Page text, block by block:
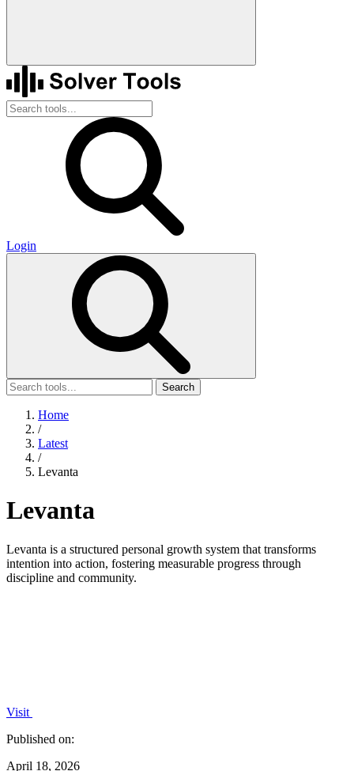
Login
Search
Home
/
Latest
/
Levanta
Levanta
Levanta is a structured personal growth system that transforms
intention into action, fostering measurable progress through
discipline and community.
Visit
Published on:
April 18, 2026